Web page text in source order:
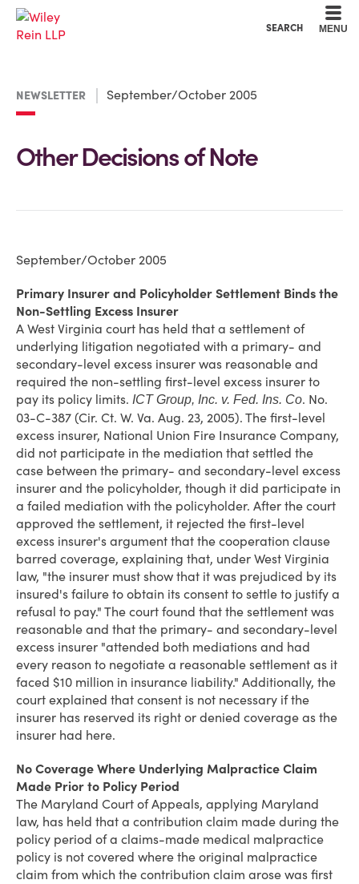
SEARCH MENU
NEWSLETTER September/October 2005
Other Decisions of Note
September/October 2005
Primary Insurer and Policyholder Settlement Binds the
Non-Settling Excess Insurer
A West Virginia court has held that a settlement of
underlying litigation negotiated with a primary- and
secondary-level excess insurer was reasonable and
required the non-settling first-level excess insurer to
pay its policy limits. ICT Group, Inc. v. Fed. Ins. Co. No.
03-C-387 (Cir. Ct. W. Va. Aug. 23, 2005). The first-level
excess insurer, National Union Fire Insurance Company,
did not participate in the mediation that settled the
case between the primary- and secondary-level excess
insurer and the policyholder, though it did participate in
a failed mediation with the policyholder. After the court
approved the settlement, it rejected the first-level
excess insurer's argument that the cooperation clause
barred coverage, explaining that, under West Virginia
law, "the insurer must show that it was prejudiced by its
insured's failure to obtain its consent to settle to justify a
refusal to pay." The court found that the settlement was
reasonable and that the primary- and secondary-level
excess insurer "attended both mediations and had
every reason to negotiate a reasonable settlement as it
faced $10 million in insurance liability." Additionally, the
court explained that consent is not necessary if the
insurer has reserved its right or denied coverage as the
insurer had here.
No Coverage Where Underlying Malpractice Claim
Made Prior to Policy Period
The Maryland Court of Appeals, applying Maryland
law, has held that a contribution claim made during the
policy period of a claims-made medical malpractice
policy is not covered where the original malpractice
claim from which the contribution claim arose was first